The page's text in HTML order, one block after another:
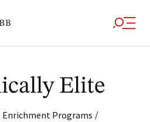
Elite
Enrichment Programs /